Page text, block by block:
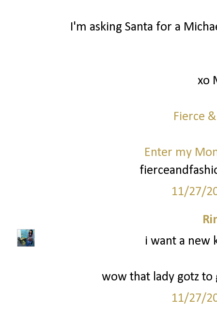
I'm asking Santa for a
xo
Fierce
Enter my
11/27/
i want a new
wow that lady gotz
11/27/